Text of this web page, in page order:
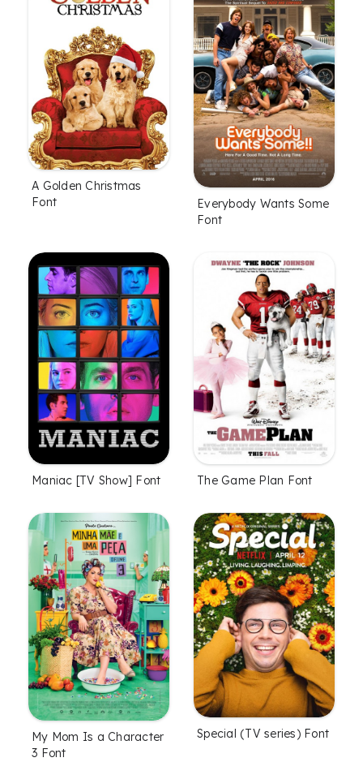
A Golden Christmas
Font
Everybody Wants Some
Font
Maniac [TV Show] Font The Game Plan Font
My Mom Is a Character
3 Font
Special (TV series) Font